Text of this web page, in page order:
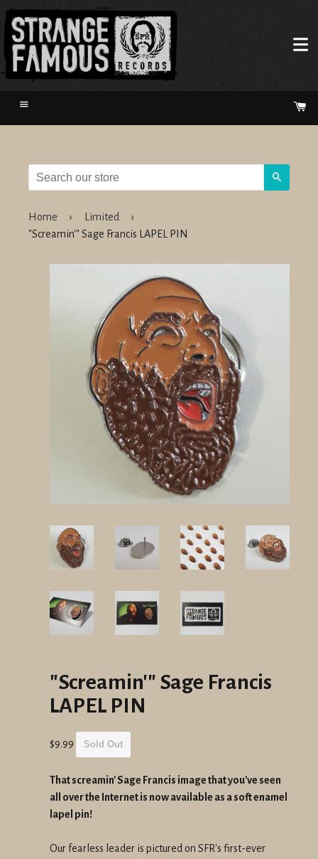
Menu
Home › Limited
›
"Screamin'" Sage Francis LAPEL PIN
"Screamin'" Sage Francis
LAPEL PIN
Regular
$9.99 Sold Out
That screamin' Sage Francis image that you've seen
all over the Internet is now available as a soft enamel
lapel pin!
Our fearless leader is pictured on SFR's first-ever